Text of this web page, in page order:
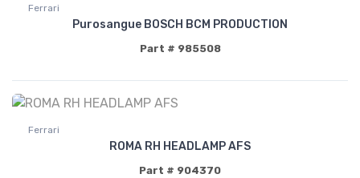
Ferrari
Purosangue BOSCH BCM PRODUCTION
Part # 985508
Ferrari
ROMA RH HEADLAMP AFS
Part # 904370